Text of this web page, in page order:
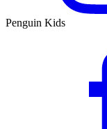
Penguin Kids